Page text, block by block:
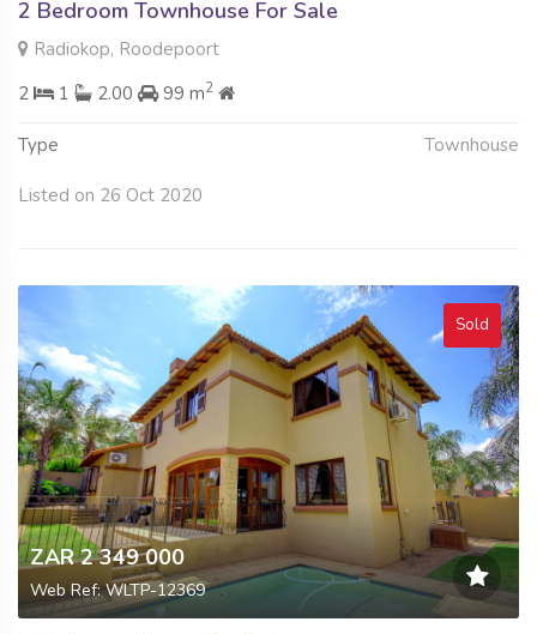
2 Bedroom Townhouse For Sale
Radiokop, Roodepoort
2
1 2.00 99 m2
Type Townhouse
Listed on 26 Oct 2020
Sold
ZAR 2 349 000
Web Ref: WLTP-12369